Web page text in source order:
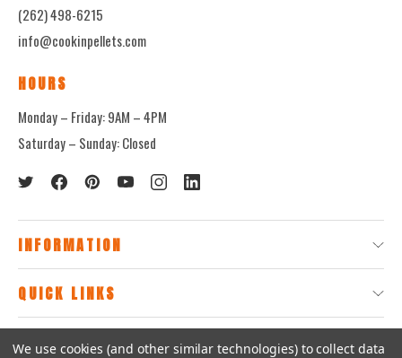
(262) 498-6215
info@cookinpellets.com
HOURS
Monday – Friday: 9AM – 4PM
Saturday – Sunday: Closed
INFORMATION
QUICK LINKS
© 2026CookinPellets.com.
We use cookies (and other similar technologies) to collect data